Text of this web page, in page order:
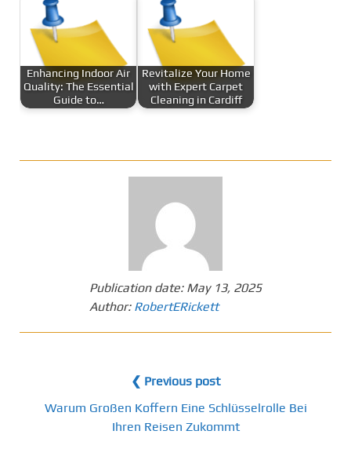
Enhancing Indoor Air
Quality: The Essential
Guide to…
Revitalize Your Home
with Expert Carpet
Cleaning in Cardiff
Publication date: May 13, 2025
Author: RobertERickett
❮ Previous post
Warum Großen Koffern Eine Schlüsselrolle Bei
Ihren Reisen Zukommt